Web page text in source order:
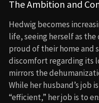
The Ambition and
Hedwig becomes
life, seeing herself as the
proud of their home and
discomfort regarding its
mirrors the
While her husband’s job
“efficient,” her job is to